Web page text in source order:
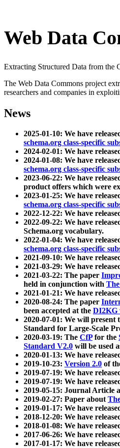
Web Data
Extracting Structured Data from the
The Web Data Commons project
researchers and companies in
News
2025-01-10: We have
schema.org class-specific
2024-02-01: We have
2024-01-08: We have
schema.org class-specific
2023-06-22: We have
product offers which were
2023-01-25: We have
schema.org class-specific
2022-12-22: We have
2022-09-22: We have
Schema.org vocabulary.
2022-01-04: We have
schema.org class-specific
2021-09-10: We have
2021-03-29: We have
2021-03-22: The paper
held in conjunction with
2021-01-21: We have
2020-08-24: The paper
been accepted at the DI2KG
2020-07-01: We will present
Standard for Large-Scale
2020-03-19: The CfPfor the
Standard V2.0 will be used
2020-01-13: We have
2019-10-23: Version 2.0 of
2019-07-19: We have
2019-07-19: We have
2019-05-15: Journal Article
2019-02-27: Paper about
2019-01-17: We have
2018-12-20: We have
2018-01-08: We have
2017-06-26: We have
2017-01-17: We have